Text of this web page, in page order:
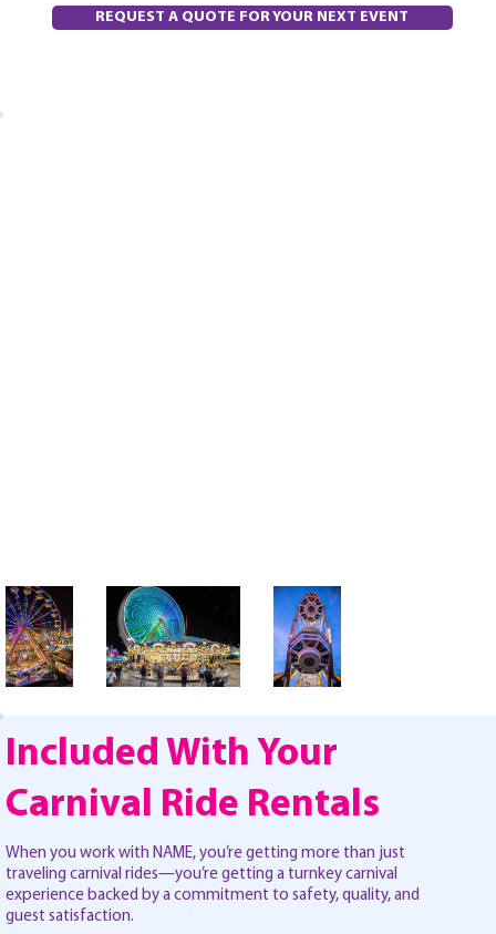
REQUEST A QUOTE FOR YOUR NEXT EVENT
Included With Your
Carnival Ride Rentals
When you work with NAME, you’re getting more than just
traveling carnival rides—you’re getting a turnkey carnival
experience backed by a commitment to safety, quality, and
guest satisfaction.